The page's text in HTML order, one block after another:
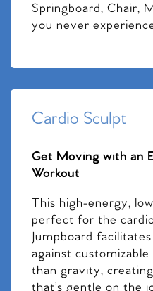
Springboard, Chair,
you never
Cardio Sculpt
Get Moving with an
Workout
This high-energy,
perfect for the
Jumpboard
against
than gravity,
that’s gentle on the